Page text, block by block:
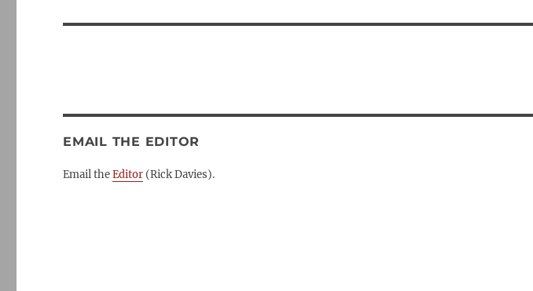
EMAIL THE EDITOR
Email theEditor (Rick Davies).